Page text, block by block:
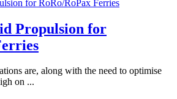
Propulsion for
are, along with the need to optimise
on ...